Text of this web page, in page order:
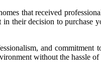
that received
their decision to purchase
and commitment
without the hassle